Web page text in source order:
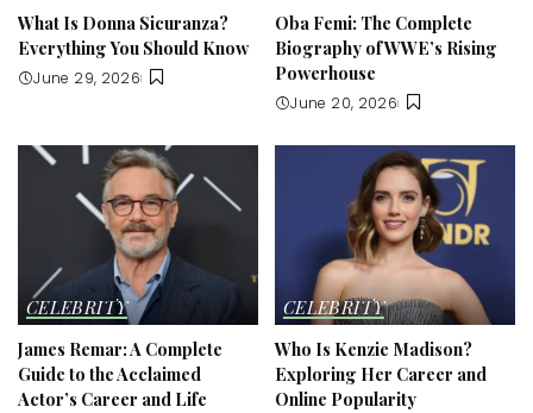
What Is Donna Sicuranza?
Everything You Should Know
June 29, 2026
Oba Femi: The Complete
Biography of WWE’s Rising
Powerhouse
June 20, 2026
CELEBRITY
James Remar: A Complete
Guide to the Acclaimed
Actor’s Career and Life
CELEBRITY
Who Is Kenzie Madison?
Exploring Her Career and
Online Popularity